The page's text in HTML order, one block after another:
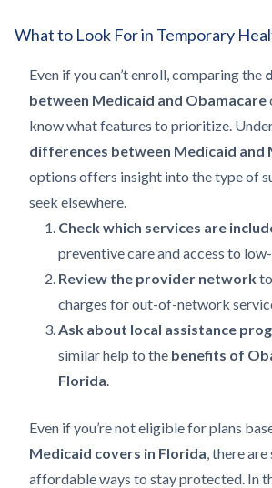
What to Look For in Temporary
Even if you can’t enroll, comparing the
between Medicaid and Obamacare
know what features to prioritize.
differences between Medicaid and
options offers insight into the type of
seek elsewhere.
Check which services are
preventive care and access to
Review the provider network
charges for out-of-network
Ask about local assistance
similar help to the benefits of
Florida.
Even if you’re not eligible for plans
Medicaid covers in Florida, there
affordable ways to stay protected. In